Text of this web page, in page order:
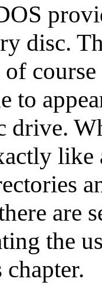
disc.
to
drive.
are
the